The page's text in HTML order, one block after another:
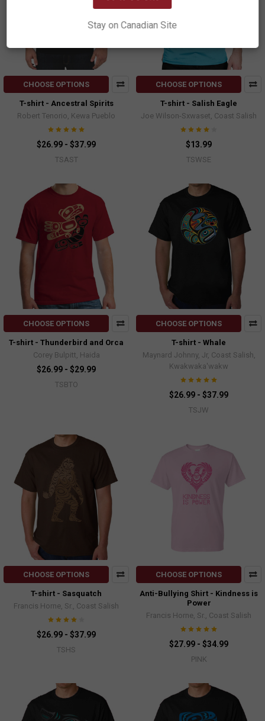
CHOOSE OPTIONS
T-shirt - Ancestral Spirits
Robert Tenorio, Kewa Pueblo
$26.99 - $37.99
TSAST
CHOOSE OPTIONS
T-shirt - Salish Eagle
Joe Wilson-Sxwaset, Coast Salish
$13.99
TSWSE
CHOOSE OPTIONS
T-shirt - Thunderbird and Orca
Corey Bulpitt, Haida
$26.99 - $29.99
TSBTO
CHOOSE OPTIONS
T-shirt - Whale
Maynard Johnny, Jr, Coast Salish,
Kwakwaka'wakw
$26.99 - $37.99
TSJW
CHOOSE OPTIONS
T-shirt - Sasquatch
Francis Horne, Sr., Coast Salish
$26.99 - $37.99
TSHS
CHOOSE OPTIONS
Anti-Bullying Shirt - Kindness is
Power
Francis Horne, Sr., Coast Salish
$27.99 - $34.99
PINK
Stay on Canadian Site